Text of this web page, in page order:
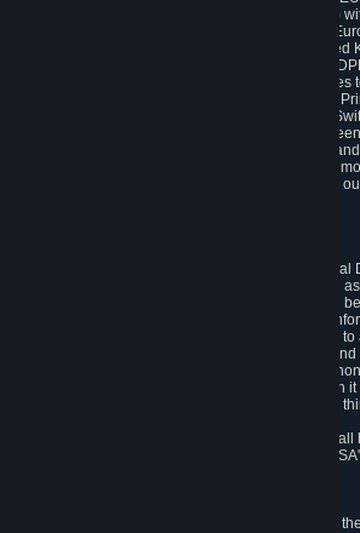
Framework Principles (EU-U.S. DPF Principles)
processing of personal data received from the
reliance on the EU-U.S. DPF and from the
in reliance on the UK Extension to the EU-U.S.
the U.S. Department of Commerce that it adheres
Privacy Framework Principles (Swiss-U.S. DPF
the processing of personal data received from
the Swiss-U.S. DPF. If there is any conflict
privacy policy and the EU-U.S. DPF Principles
Principles, the Principles shall govern. To learn
Privacy Framework (DPF) program, and to view
Wherever we talk about personal data ("Personal
any information that can either itself identify you
("Personally Identifying Information") or that can
indirectly by linking it to Personally Identifying
processes anonymous data, aggregated or not,
statistics related to the habits, usage patterns,
customers as a group or as individuals. Such
allow the identification of the customers to which
share anonymous data, aggregated or not, with
Other capitalized terms in this Privacy Policy
Valve collects and processes Personal Data for